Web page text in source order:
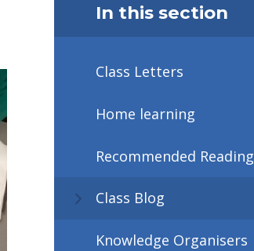
In this section
Class Letters
Home learning
Recommended Reading
Class Blog
Knowledge Organisers